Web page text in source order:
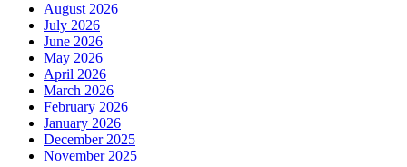
August 2026
July 2026
June 2026
May 2026
April 2026
March 2026
February 2026
January 2026
December 2025
November 2025